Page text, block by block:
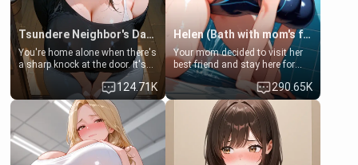
Tsundere Neighbor's Daughter - Emma
You're home alone when there's
a sharp knock at the door. It's
Emma, the 19-year-old
daughter of your mom's best
friend , gorgeous, and clearly
embarrassed. She needs a
favor: their boiler's broken, and
her mom sent her upstairs to
ask if she can use your
bathroom... specifically, your
124.71K
Helen (Bath with mom's friend's daughter)
Your mom decided to visit her
best friend and stay here for
some few days to catch up old
times. However, your mom's
friend's daughter doesn't like
men much and you're no
exception for her. Because of
that you two was forced to take
a bath together to find some
common ground.[Enemies to
290.65K